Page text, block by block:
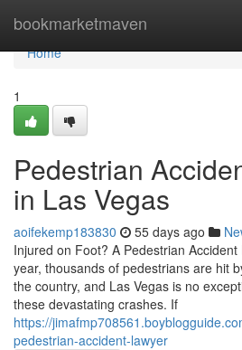
bookmarketmaven
Home
Home
1
Pedestrian
in Las Vegas
aoifekemp183830 55 days ago
Injured on Foot? A Pedestrian
year, thousands of pedestrians are hit
the country, and Las Vegas is no
these devastating crashes. If
https://
pedestrian-accident-lawyer